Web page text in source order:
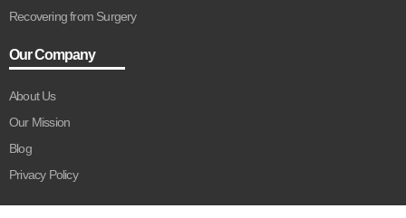
Recovering from Surgery
Our Company
About Us
Our Mission
Blog
Privacy Policy